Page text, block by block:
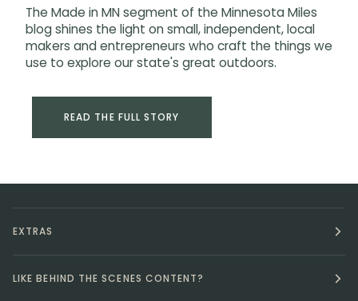
The Made in MN segment of the Minnesota Miles
blog shines the light on small, independent, local
makers and entrepreneurs who craft the things we
use to explore our state's great outdoors.
READ THE FULL STORY
EXTRAS
LIKE BEHIND THE SCENES CONTENT?